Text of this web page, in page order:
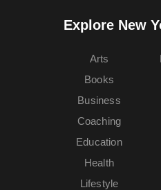
Explore New
Arts
Books
Business
Coaching
Education
Health
Lifestyle